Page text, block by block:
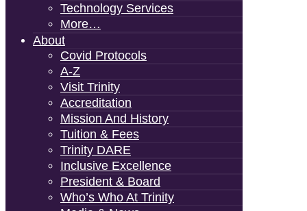
Technology Services
More…
About
Covid Protocols
A-Z
Visit Trinity
Accreditation
Mission And History
Tuition & Fees
Trinity DARE
Inclusive Excellence
President & Board
Who’s Who At Trinity